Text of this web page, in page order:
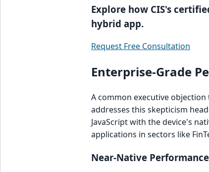
Explore how CIS's
hybrid app.
Request Free Consultation
Enterprise-Grade
A common executive
addresses this skepticism
JavaScript with the device's
applications in sectors like
Near-Native